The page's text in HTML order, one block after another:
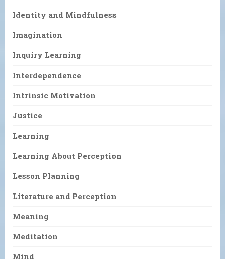
Identity and Mindfulness
Imagination
Inquiry Learning
Interdependence
Intrinsic Motivation
Justice
Learning
Learning About Perception
Lesson Planning
Literature and Perception
Meaning
Meditation
Mind